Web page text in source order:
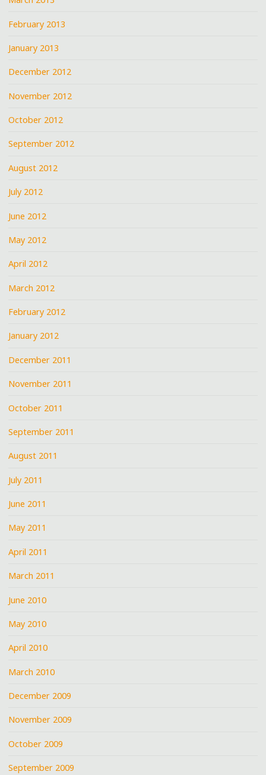
February 2013
January 2013
December 2012
November 2012
October 2012
September 2012
August 2012
July 2012
June 2012
May 2012
April 2012
March 2012
February 2012
January 2012
December 2011
November 2011
October 2011
September 2011
August 2011
July 2011
June 2011
May 2011
April 2011
March 2011
June 2010
May 2010
April 2010
March 2010
December 2009
November 2009
October 2009
September 2009